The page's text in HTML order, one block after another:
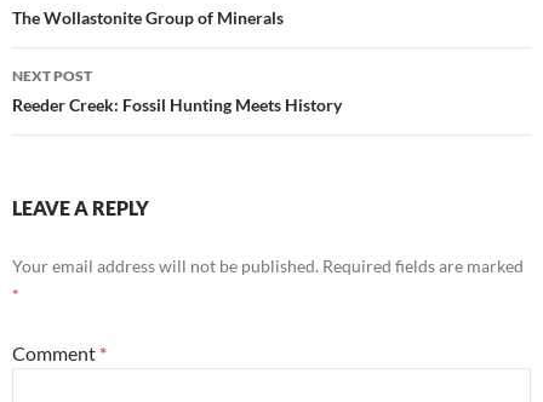
navigation
The Wollastonite Group of Minerals
NEXT POST
Reeder Creek: Fossil Hunting Meets History
LEAVE A REPLY
Your email address will not be published. Required fields are marked
*
Comment *